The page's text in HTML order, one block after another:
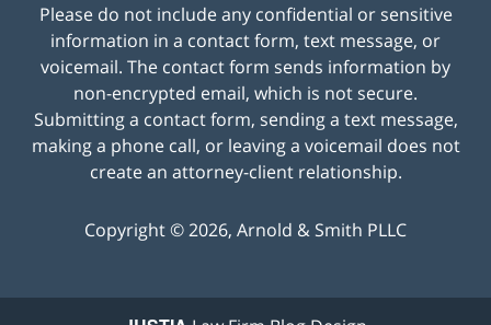
Please do not include any confidential or sensitive
information in a contact form, text message, or
voicemail. The contact form sends information by
non-encrypted email, which is not secure.
Submitting a contact form, sending a text message,
making a phone call, or leaving a voicemail does not
create an attorney-client relationship.
Copyright ©2026, Arnold & Smith PLLC